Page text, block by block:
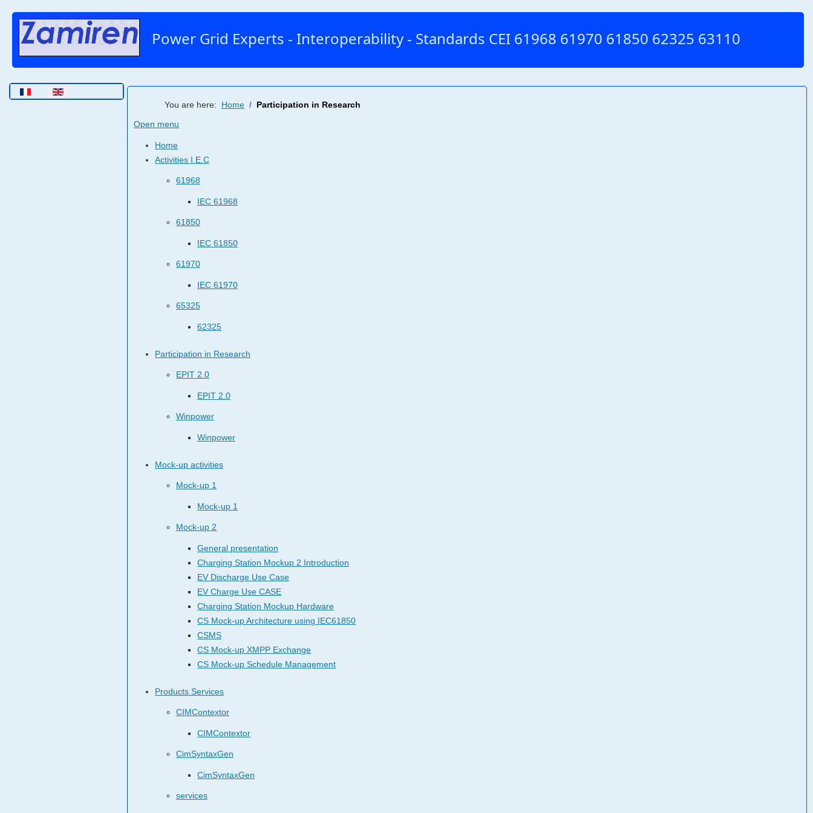
Power Grid Experts - Interoperability - Standards CEI 61968 61970 61850 62325 63110
Select your language
You are here: Home
Participation in Research
Open menu
Home
Activities I.E.C
61968
IEC 61968
61850
IEC 61850
61970
IEC 61970
65325
62325
Participation in Research
EPIT 2.0
EPIT 2.0
Winpower
Winpower
Mock-up activities
Mock-up 1
Mock-up 1
Mock-up 2
General presentation
Charging Station Mockup 2 Introduction
EV Discharge Use Case
EV Charge Use CASE
Charging Station Mockup Hardware
CS Mock-up Architecture using IEC61850
CSMS
CS Mock-up XMPP Exchange
CS Mock-up Schedule Management
Products Services
CIMContextor
CIMContextor
CimSyntaxGen
CimSyntaxGen
services